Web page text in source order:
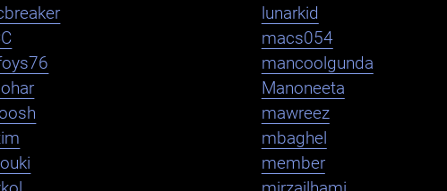
lunarkid
macs054
mancoolgunda
Manoneeta
mawreez
mbaghel
member